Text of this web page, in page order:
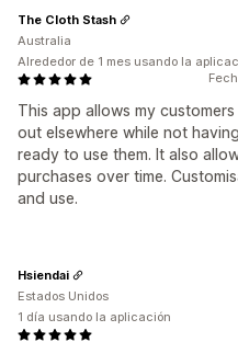
This app allows my
out elsewhere while not
ready to use them. It also
purchases over time.
and use.
The Cloth Stash
Australia
Alrededor de 1 mes usando la
Hsiendai
Estados Unidos
1 día usando la aplicación